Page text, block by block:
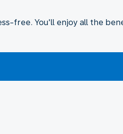
free. You'll enjoy all the